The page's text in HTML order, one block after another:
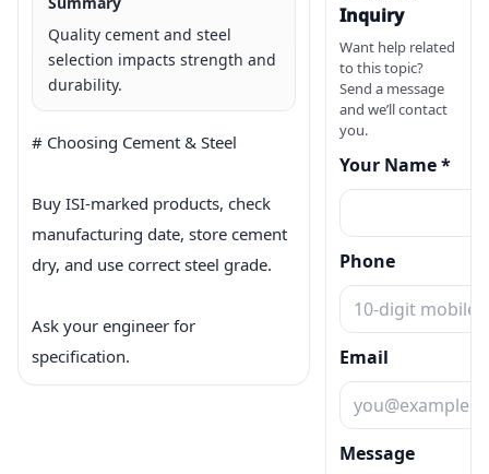
Quality cement and steel
selection impacts strength and
durability.
# Choosing Cement & Steel
Buy ISI-marked products, check
manufacturing date, store cement
dry, and use correct steel grade.
Ask your engineer for
specification.
Inquiry
Want help related
to this topic?
Send a message
and we’ll contact
you.
Your Name *
Phone
Email
Message